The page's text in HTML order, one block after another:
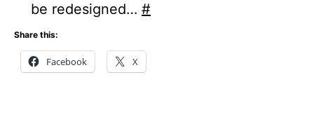
be redesigned… #
Share this:
Facebook X